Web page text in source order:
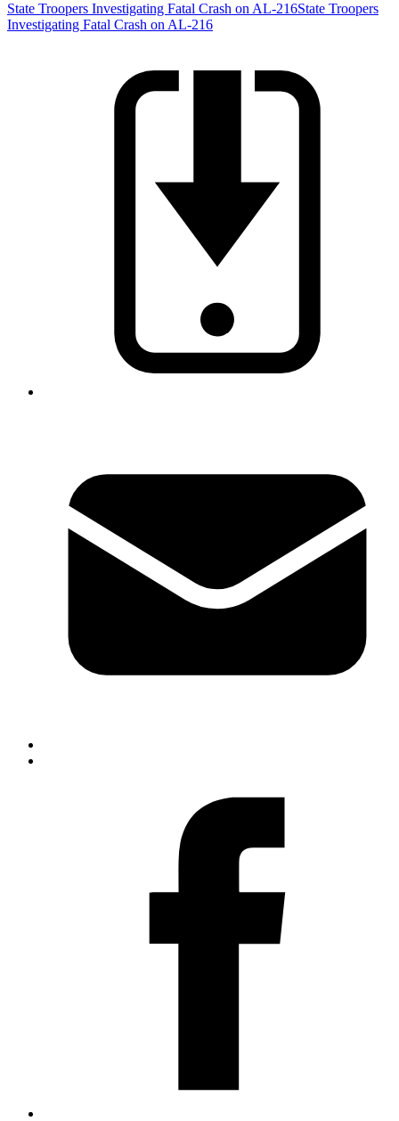
State Troopers Investigating Fatal Crash on AL-216State Troopers
Investigating Fatal Crash on AL-216